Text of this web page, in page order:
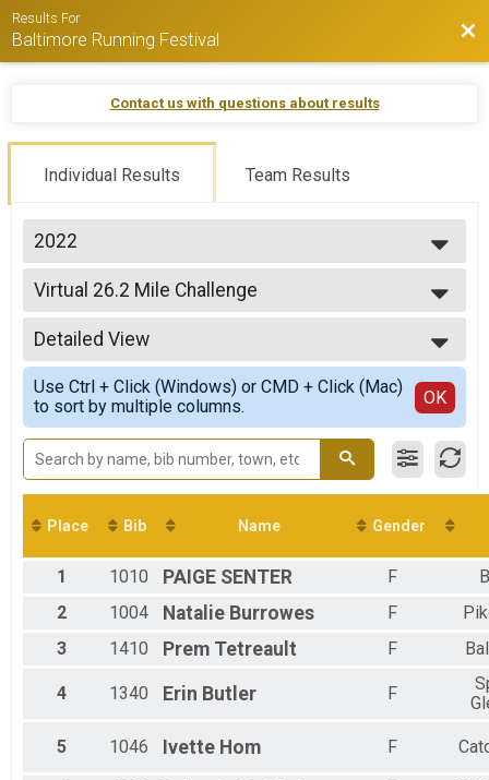
Results For
Baltimore Running Festival
Contact us with questions about results
Individual Results Team Results
2022
2026
2025
2024
2023
2022
2021
2020
Virtual 26.2 Mile Challenge
Virtual 26.2 Mile Challenge
--- Select Results ---
Virtual 26.2 Mile Challenge
Virtual 26.2 Mile Challenge
Virtual Marathon
Virtual Marathon
Virtual Half Marathon
Virtual Half Marathon
Virtual 10K
Virtual 10K
Virtual 5K
Participant Lookup & Tracking
Detailed View
Simple View
Detailed View
Use Ctrl + Click (Windows) or CMD + Click (Mac)
to sort by multiple columns.
OK
Place Bib Name Gender
1 1010 PAIGE SENTER F
2
1004 Natalie Burrowes F
3
1410 Prem Tetreault F
4 1340 Erin Butler F
5 1046 Ivette Hom F